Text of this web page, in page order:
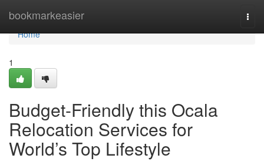
bookmarkeasier
Home
Home
1
Budget-Friendly this Ocala
Relocation Services for
World’s Top Lifestyle